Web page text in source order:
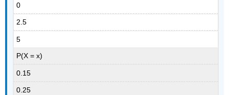
0
2.5
5
P(X = x)
0.15
0.25